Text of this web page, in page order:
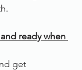
ready when
get